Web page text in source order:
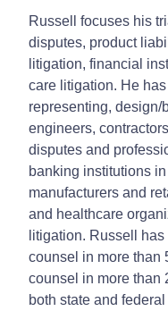
Russell focuses his
disputes, product
litigation, financial
care litigation. He
representing, design/
engineers,
disputes and
banking institutions
manufacturers and
and healthcare
litigation. Russell
counsel in more than
counsel in more than
both state and